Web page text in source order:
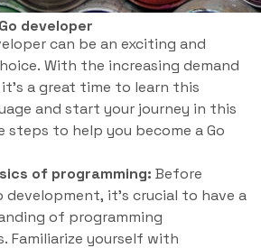
developer
can be an exciting and
With the increasing demand
a great time to learn this
and start your journey in this
steps to help you become a Go
of programming: Before
development, it’s crucial to have a
of programming
Familiarize yourself with